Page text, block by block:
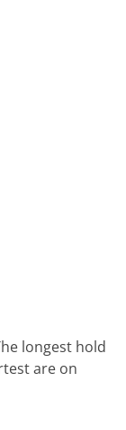
longest hold
are on